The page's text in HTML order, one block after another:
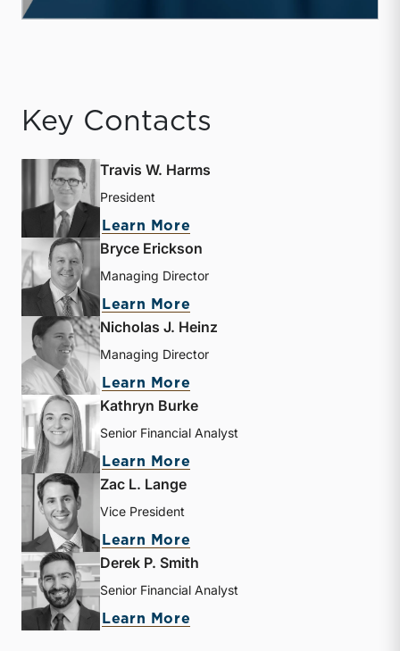
Key Contacts
Travis W. Harms
President
Learn More
Bryce Erickson
Managing Director
Learn More
Nicholas J. Heinz
Managing Director
Learn More
Kathryn Burke
Senior Financial Analyst
Learn More
Zac L. Lange
Vice President
Learn More
Derek P. Smith
Senior Financial Analyst
Learn More